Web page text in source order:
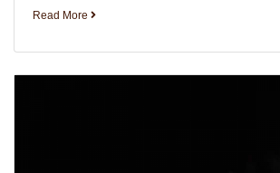
Read More